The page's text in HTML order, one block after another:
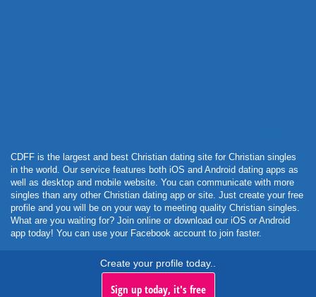
CDFF is the largest and best Christian dating site for Christian singles
in the world. Our service features both iOS and Android dating apps as
well as desktop and mobile website. You can communicate with more
singles than any other Christian dating app or site. Just create your free
profile and you will be on your way to meeting quality Christian singles.
What are you waiting for? Join online or download our iOS or Android
app today! You can use your Facebook account to join faster.
Create your profile today..
Sign up today, it's free